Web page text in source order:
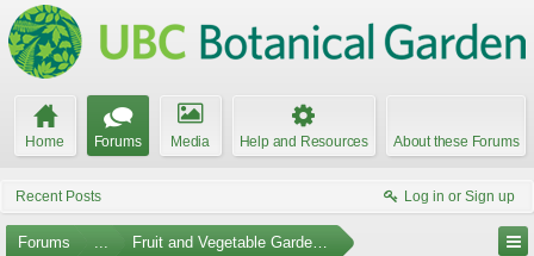
Home Forums Media Help and Resources About these Forums
Recent Posts Log in or Sign up
Forums ... Fruit and Vegetable Gardening